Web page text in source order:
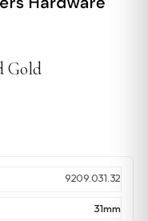
Gold
9209.031.32
31mm